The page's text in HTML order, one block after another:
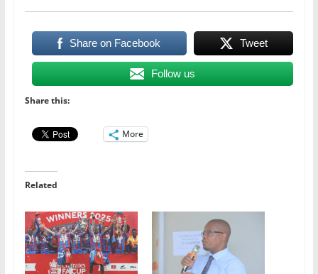
Share on Facebook Tweet
Follow us
Share this:
More
Related